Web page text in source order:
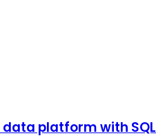
platform with SQL